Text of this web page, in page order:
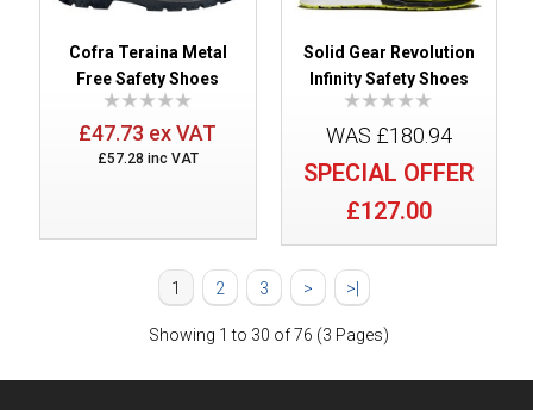
Cofra Teraina Metal
Free Safety Shoes
£47.73 ex VAT
£57.28 inc VAT
Solid Gear Revolution
Infinity Safety Shoes
WAS £180.94
SPECIAL OFFER
£127.00
1 2 3 > >|
Showing 1 to 30 of 76 (3 Pages)